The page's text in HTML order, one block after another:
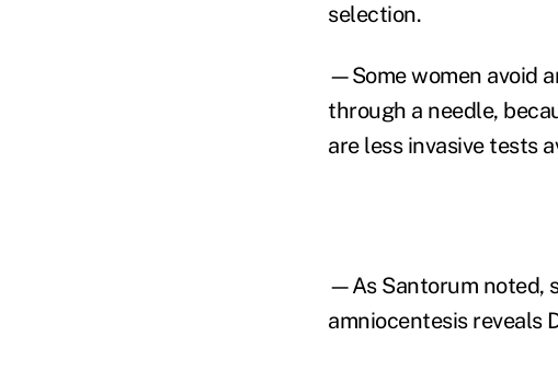
selection.
—Some women avoid
through a needle,
are less invasive tests
—As Santorum noted,
amniocentesis reveals